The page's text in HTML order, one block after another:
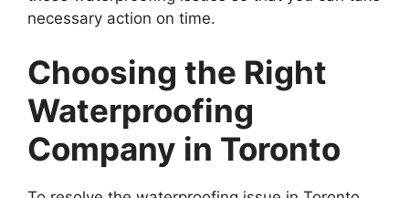
necessary action on time.
Choosing the Right
Waterproofing
Company in Toronto